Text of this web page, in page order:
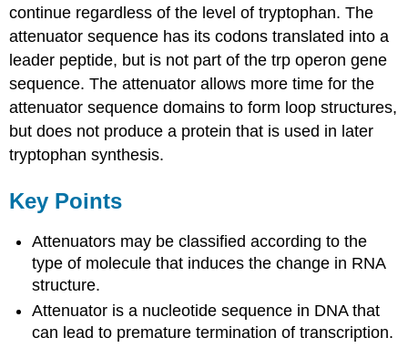
continue regardless of the level of tryptophan. The
attenuator sequence has its codons translated into a
leader peptide, but is not part of the trp operon gene
sequence. The attenuator allows more time for the
attenuator sequence domains to form loop structures,
but does not produce a protein that is used in later
tryptophan synthesis.
Key Points
Attenuators may be classified according to the
type of molecule that induces the change in RNA
structure.
Attenuator is a nucleotide sequence in DNA that
can lead to premature termination of transcription.